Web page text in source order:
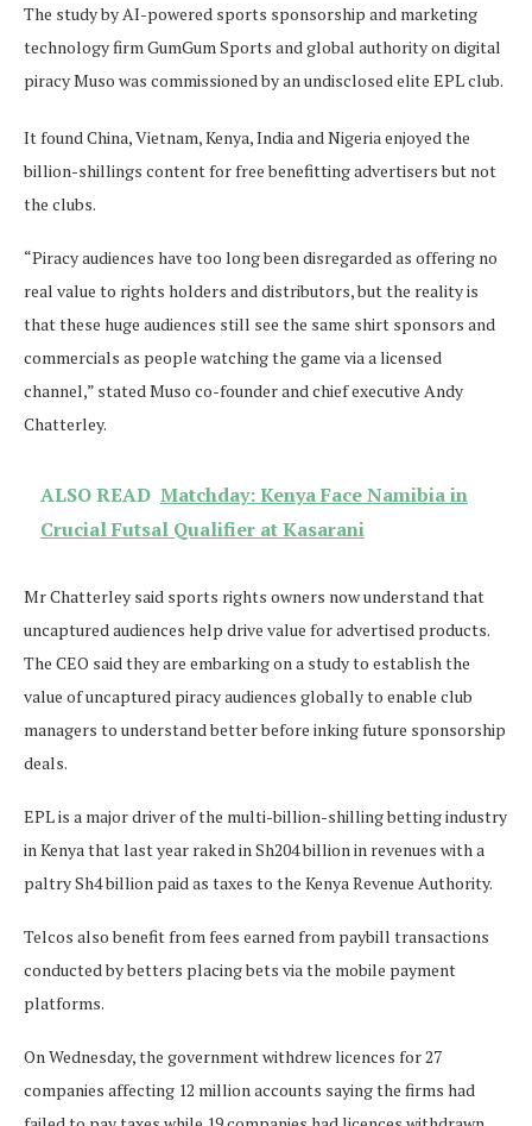
The study by AI-powered sports sponsorship and marketing
technology firm GumGum Sports and global authority on digital
piracy Muso was commissioned by an undisclosed elite EPL club.
It found China, Vietnam, Kenya, India and Nigeria enjoyed the
billion-shillings content for free benefitting advertisers but not
the clubs.
“Piracy audiences have too long been disregarded as offering no
real value to rights holders and distributors, but the reality is
that these huge audiences still see the same shirt sponsors and
commercials as people watching the game via a licensed
channel,” stated Muso co-founder and chief executive Andy
Chatterley.
ALSO READ Matchday: Kenya Face Namibia in
Crucial Futsal Qualifier at Kasarani
Mr Chatterley said sports rights owners now understand that
uncaptured audiences help drive value for advertised products.
The CEO said they are embarking on a study to establish the
value of uncaptured piracy audiences globally to enable club
managers to understand better before inking future sponsorship
deals.
EPL is a major driver of the multi-billion-shilling betting industry
in Kenya that last year raked in Sh204 billion in revenues with a
paltry Sh4 billion paid as taxes to the Kenya Revenue Authority.
Telcos also benefit from fees earned from paybill transactions
conducted by betters placing bets via the mobile payment
platforms.
On Wednesday, the government withdrew licences for 27
companies affecting 12 million accounts saying the firms had